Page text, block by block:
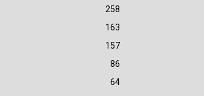
258
163
157
86
64